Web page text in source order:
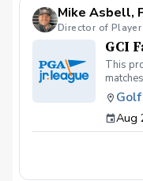
Mike Asbell,
Director of
GCI
This
girls
August
August
2nd
Aug